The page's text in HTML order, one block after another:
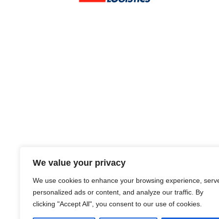
We value your privacy
We use cookies to enhance your browsing experience,
personalized ads or content, and analyze our traffic. By
clicking "Accept All", you consent to our use of cookies.